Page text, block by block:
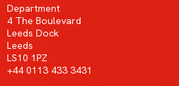
Department
4 The Boulevard
Leeds Dock
Leeds
LS10 1PZ
+44 0113 433 3431